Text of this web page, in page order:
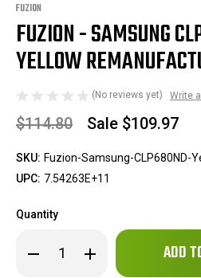
FUZION
FUZION - SAMSUNG
YELLOW
(No reviews yet) Write
$114.80 Sale $109.97
SKU: Fuzion-Samsung-CLP680ND-
UPC: 7.54263E+11
Quantity
Decrease
Quantity Increase
Quantity
Only
in